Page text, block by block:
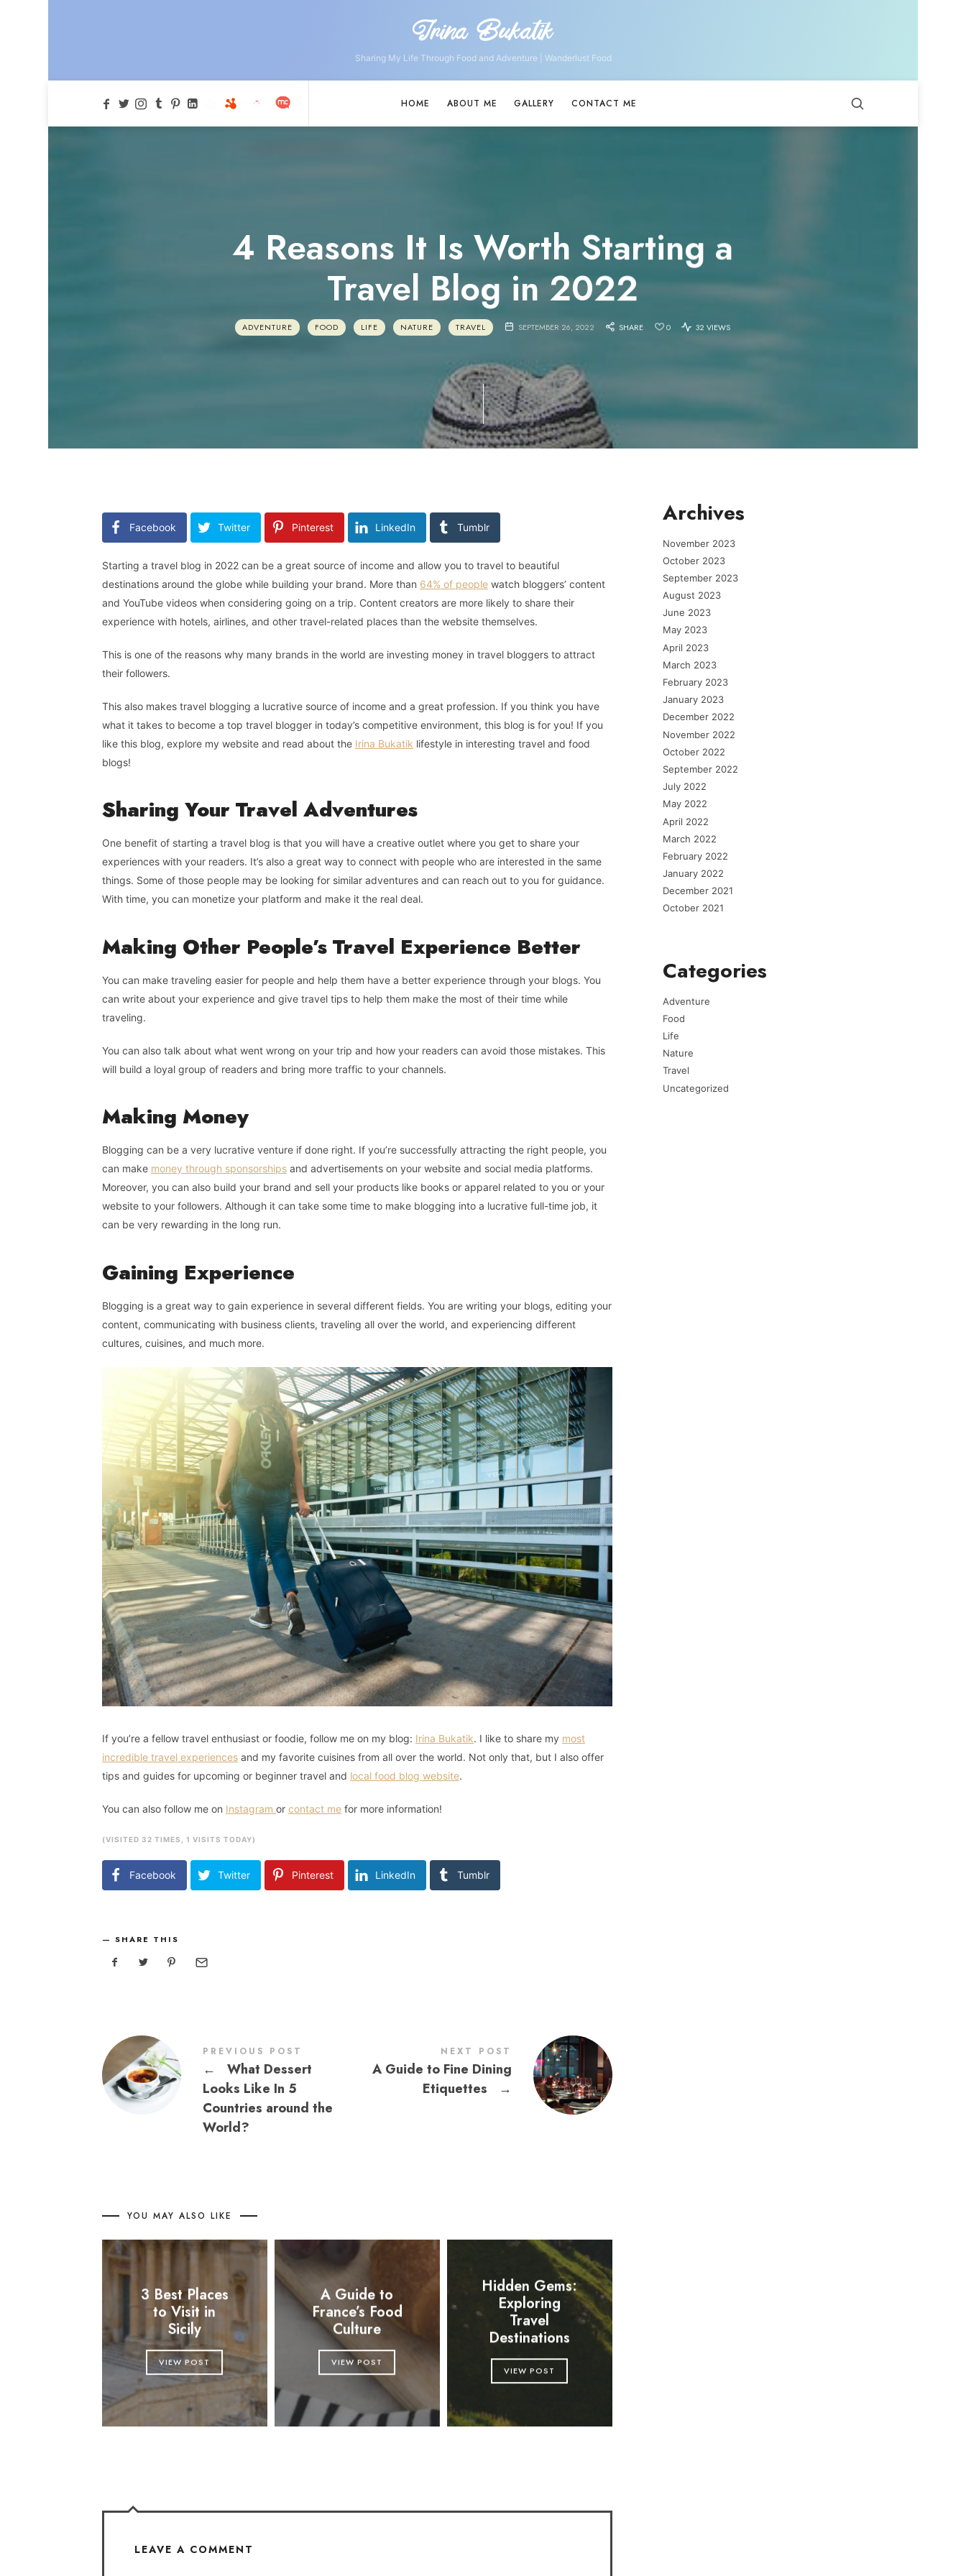
Irina
Bukatik
Irina Bukatik
Sharing My Life Through Food and Adventure | Wanderlust Food
HOME ABOUT ME GALLERY CONTACT ME
4 Reasons It Is Worth Starting a
Travel Blog in 2022
ADVENTURE FOOD LIFE NATURE TRAVEL SEPTEMBER 26, 2022 SHARE 0 32 VIEWS
Facebook Twitter Pinterest LinkedIn Tumblr
Starting a travel blog in 2022 can be a great source of income and allow you to travel to beautiful
destinations around the globe while building your brand. More than 64% of people watch bloggers’ content
and YouTube videos when considering going on a trip. Content creators are more likely to share their
experience with hotels, airlines, and other travel-related places than the website themselves.
This is one of the reasons why many brands in the world are investing money in travel bloggers to attract
their followers.
This also makes travel blogging a lucrative source of income and a great profession. If you think you have
what it takes to become a top travel blogger in today’s competitive environment, this blog is for you! If you
like this blog, explore my website and read about the Irina Bukatik lifestyle in interesting travel and food
blogs!
Sharing Your Travel Adventures
One benefit of starting a travel blog is that you will have a creative outlet where you get to share your
experiences with your readers. It’s also a great way to connect with people who are interested in the same
things. Some of those people may be looking for similar adventures and can reach out to you for guidance.
With time, you can monetize your platform and make it the real deal.
Making Other People’s Travel Experience Better
You can make traveling easier for people and help them have a better experience through your blogs. You
can write about your experience and give travel tips to help them make the most of their time while
traveling.
You can also talk about what went wrong on your trip and how your readers can avoid those mistakes. This
will build a loyal group of readers and bring more traffic to your channels.
Making Money
Blogging can be a very lucrative venture if done right. If you’re successfully attracting the right people, you
can make money through sponsorships and advertisements on your website and social media platforms.
Moreover, you can also build your brand and sell your products like books or apparel related to you or your
website to your followers. Although it can take some time to make blogging into a lucrative full-time job, it
can be very rewarding in the long run.
Gaining Experience
Blogging is a great way to gain experience in several different fields. You are writing your blogs, editing your
content, communicating with business clients, traveling all over the world, and experiencing different
cultures, cuisines, and much more.
If you’re a fellow travel enthusiast or foodie, follow me on my blog: Irina Bukatik. I like to share my most
incredible travel experiences and my favorite cuisines from all over the world. Not only that, but I also offer
tips and guides for upcoming or beginner travel and local food blog website.
You can also follow me on Instagram or contact me for more information!
(VISITED 32 TIMES, 1 VISITS TODAY)
Facebook Twitter Pinterest LinkedIn Tumblr
SHARE THIS
PREVIOUS POST
←
What Dessert
Looks Like In 5
Countries around the
World?
NEXT POST
A Guide to Fine Dining
Etiquettes
→
YOU MAY ALSO LIKE
3 Best Places
to Visit in
Sicily
VIEW POST
A Guide to
France’s Food
Culture
VIEW POST
Hidden Gems:
Exploring
Travel
Destinations
VIEW POST
LEAVE A COMMENT
Archives
November 2023
October 2023
September 2023
August 2023
June 2023
May 2023
April 2023
March 2023
February 2023
January 2023
December 2022
November 2022
October 2022
September 2022
July 2022
May 2022
April 2022
March 2022
February 2022
January 2022
December 2021
October 2021
Categories
Adventure
Food
Life
Nature
Travel
Uncategorized